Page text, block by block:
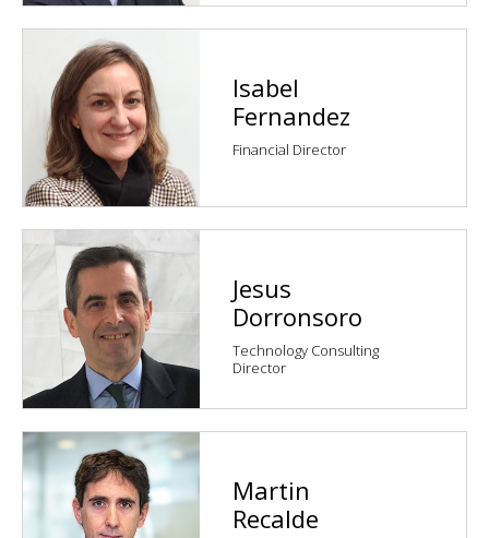
Isabel
Fernandez
Financial Director
Jesus
Dorronsoro
Technology Consulting
Director
Martin
Recalde